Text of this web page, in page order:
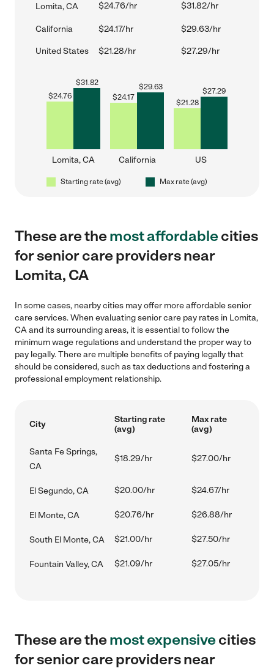
Lomita, CA $24.76/hr $31.82/hr
California $24.17/hr $29.63/hr
United States $21.28/hr $27.29/hr
$24.76
$31.82
Lomita, CA
$24.17
$29.63
California
$21.28
$27.29
US
Starting rate (avg) Max rate (avg)
These are themost affordablecities
for senior care providers near
Lomita, CA
In some cases, nearby cities may offer more affordable senior
care services. When evaluating senior care pay rates in Lomita,
CA and its surrounding areas, it is essential to follow the
minimum wage regulations and understand the proper way to
pay legally. There are multiple benefits of paying legally that
should be considered, such as tax deductions and fostering a
professional employment relationship.
City
Starting rate
(avg)
Max rate
(avg)
Santa Fe Springs,
CA
$18.29/hr $27.00/hr
El Segundo, CA $20.00/hr $24.67/hr
El Monte, CA $20.76/hr $26.88/hr
South El Monte, CA $21.00/hr $27.50/hr
Fountain Valley, CA $21.09/hr $27.05/hr
These are themost expensivecities
for senior care providers near